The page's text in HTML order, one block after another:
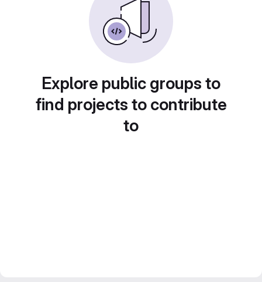
Explore public groups to
find projects to contribute
to